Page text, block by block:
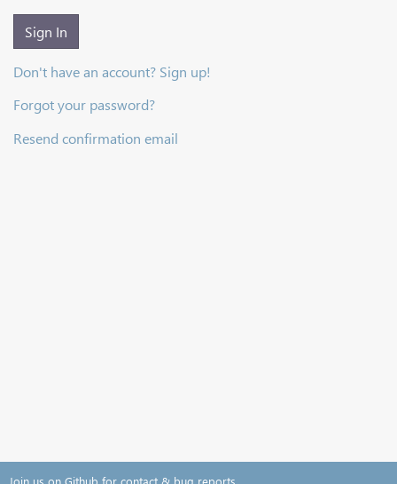
Sign In
Don't have an account? Sign up!
Forgot your password?
Resend confirmation email
Join us on Github for contact & bug reports